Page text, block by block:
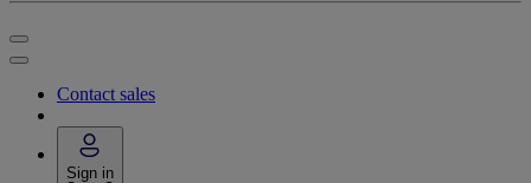
Contact sales
Sign in